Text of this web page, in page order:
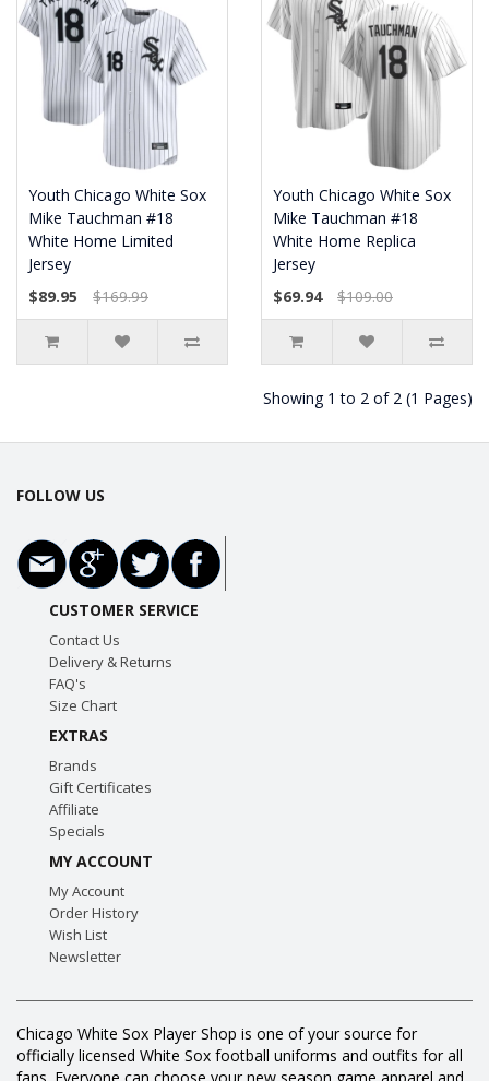
Youth Chicago White Sox
Mike Tauchman #18
White Home Limited
Jersey
$89.95
$169.99
Youth Chicago White Sox
Mike Tauchman #18
White Home Replica
Jersey
$69.94
$109.00
Showing 1 to 2 of 2 (1 Pages)
FOLLOW US
CUSTOMER SERVICE
Contact Us
Delivery & Returns
FAQ's
Size Chart
EXTRAS
Brands
Gift Certificates
Affiliate
Specials
MY ACCOUNT
My Account
Order History
Wish List
Newsletter
Chicago White Sox Player Shop is one of your source for
officially licensed White Sox football uniforms and outfits for all